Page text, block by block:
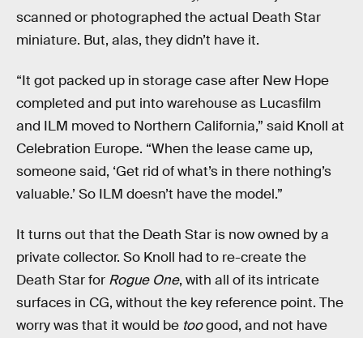
scanned or photographed the actual Death Star
miniature. But, alas, they didn’t have it.
“It got packed up in storage case after New Hope
completed and put into warehouse as Lucasfilm
and ILM moved to Northern California,” said Knoll at
Celebration Europe. “When the lease came up,
someone said, ‘Get rid of what’s in there nothing’s
valuable.’ So ILM doesn’t have the model.”
It turns out that the Death Star is now owned by a
private collector. So Knoll had to re-create the
Death Star for Rogue One, with all of its intricate
surfaces in CG, without the key reference point. The
worry was that it would be toogood, and not have